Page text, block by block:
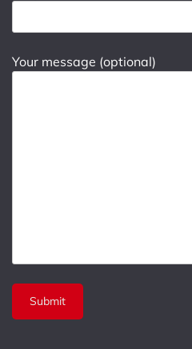
Your message (optional)